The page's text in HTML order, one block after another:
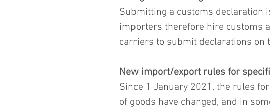
Submitting a customs declaration
importers therefore hire customs
carriers to submit declarations on
New import/export rules for
Since 1 January 2021, the rules
of goods have changed, and in